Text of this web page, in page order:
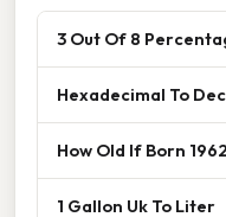
3 Out Of 8
Hexadecimal To
How Old If Born 1962
1 Gallon Uk To Liter